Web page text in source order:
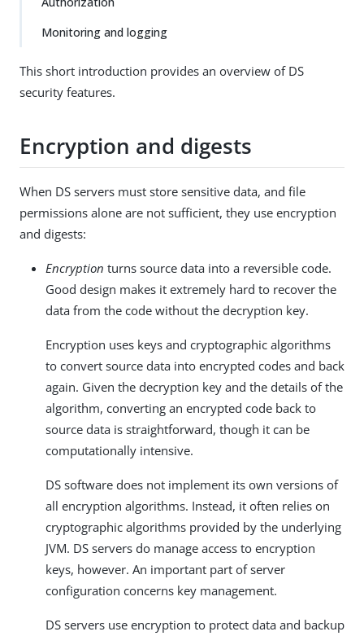
Monitoring and logging
This short introduction provides an overview of DS
security features.
Encryption and digests
When DS servers must store sensitive data, and file
permissions alone are not sufficient, they use encryption
and digests:
Encryption turns source data into a reversible code.
Good design makes it extremely hard to recover the
data from the code without the decryption key.
Encryption uses keys and cryptographic algorithms
to convert source data into encrypted codes and back
again. Given the decryption key and the details of the
algorithm, converting an encrypted code back to
source data is straightforward, though it can be
computationally intensive.
DS software does not implement its own versions of
all encryption algorithms. Instead, it often relies on
cryptographic algorithms provided by the underlying
JVM. DS servers do manage access to encryption
keys, however. An important part of server
configuration concerns key management.
DS servers use encryption to protect data and backup